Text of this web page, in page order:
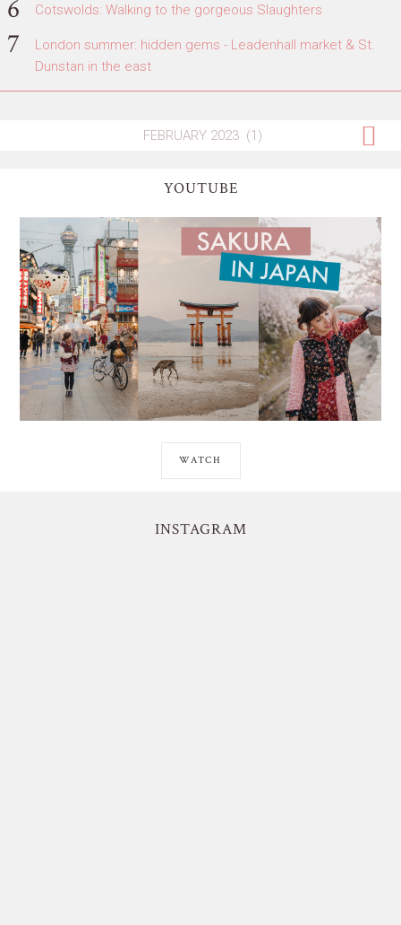
Cotswolds: Walking to the gorgeous Slaughters
London summer: hidden gems - Leadenhall market & St.
Dunstan in the east
YOUTUBE
WATCH
INSTAGRAM